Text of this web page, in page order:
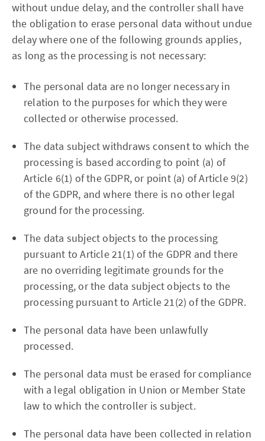
without undue delay, and the controller shall have
the obligation to erase personal data without undue
delay where one of the following grounds applies,
as long as the processing is not necessary:
The personal data are no longer necessary in
relation to the purposes for which they were
collected or otherwise processed.
The data subject withdraws consent to which the
processing is based according to point (a) of
Article 6(1) of the GDPR, or point (a) of Article 9(2)
of the GDPR, and where there is no other legal
ground for the processing.
The data subject objects to the processing
pursuant to Article 21(1) of the GDPR and there
are no overriding legitimate grounds for the
processing, or the data subject objects to the
processing pursuant to Article 21(2) of the GDPR.
The personal data have been unlawfully
processed.
The personal data must be erased for compliance
with a legal obligation in Union or Member State
law to which the controller is subject.
The personal data have been collected in relation